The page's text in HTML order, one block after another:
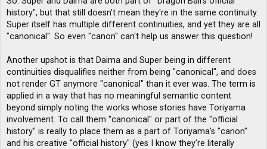
history", but that still doesn't mean they're in the same continuity.
Super itself has multiple different continuities, and yet they are all
"canonical". So even "canon" can't help us answer this question!
Another upshot is that Daima and Super being in different
continuities disqualifies neither from being "canonical", and does
not render GT anymore "canonical" than it ever was. The term is
applied in a way that has no meaningful semantic content
beyond simply noting the works whose stories have Toriyama
involvement. To call them "canonical" or part of the "official
history" is really to place them as a part of Toriyama's "canon"
and his creative "official history" (yes I know they're literally